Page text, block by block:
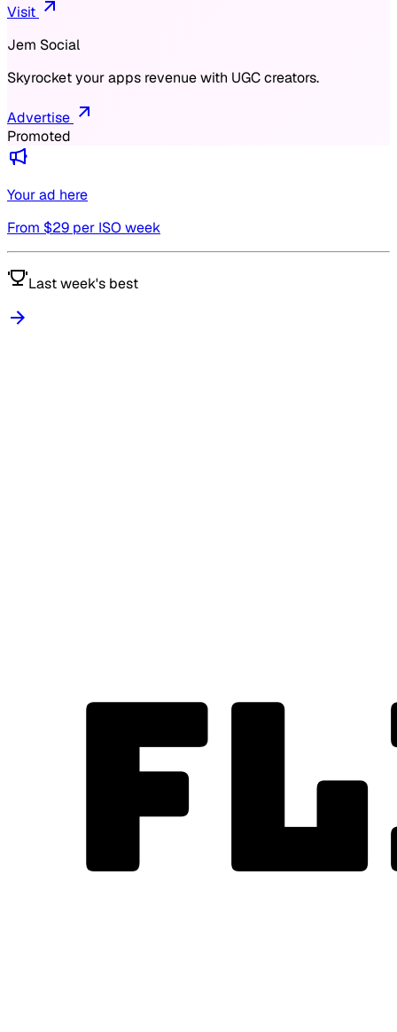
Visit
Jem Social
Skyrocket your apps revenue with UGC creators.
Advertise
Promoted
Your ad here
From $29 per ISO week
Last week's best